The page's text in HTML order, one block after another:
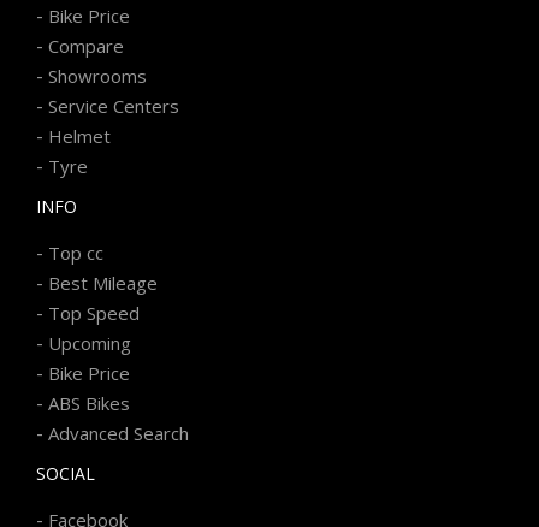
- Bike Price
- Compare
- Showrooms
- Service Centers
- Helmet
- Tyre
INFO
- Top cc
- Best Mileage
- Top Speed
- Upcoming
- Bike Price
- ABS Bikes
- Advanced Search
SOCIAL
- Facebook